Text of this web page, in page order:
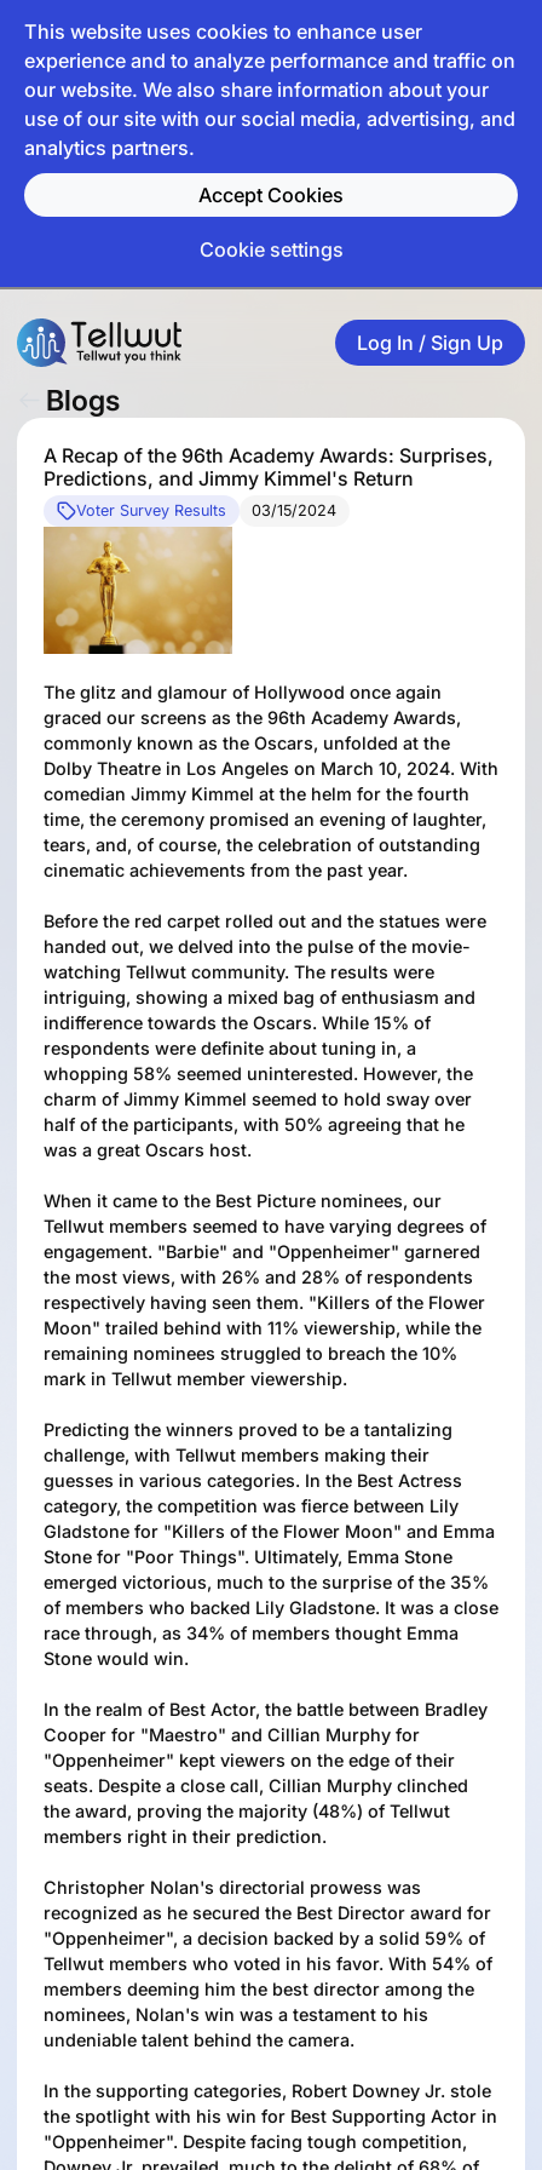
This website uses cookies to enhance user
experience and to analyze performance and traffic on
our website. We also share information about your
use of our site with our social media, advertising, and
analytics partners.
Accept Cookies
Cookie settings
Log In / Sign Up
Blogs
A Recap of the 96th Academy Awards: Surprises,
Predictions, and Jimmy Kimmel's Return
Voter Survey Results 03/15/2024
The glitz and glamour of Hollywood once again
graced our screens as the 96th Academy Awards,
commonly known as the Oscars, unfolded at the
Dolby Theatre in Los Angeles on March 10, 2024. With
comedian Jimmy Kimmel at the helm for the fourth
time, the ceremony promised an evening of laughter,
tears, and, of course, the celebration of outstanding
cinematic achievements from the past year.
Before the red carpet rolled out and the statues were
handed out, we delved into the pulse of the movie-
watching Tellwut community. The results were
intriguing, showing a mixed bag of enthusiasm and
indifference towards the Oscars. While 15% of
respondents were definite about tuning in, a
whopping 58% seemed uninterested. However, the
charm of Jimmy Kimmel seemed to hold sway over
half of the participants, with 50% agreeing that he
was a great Oscars host.
When it came to the Best Picture nominees, our
Tellwut members seemed to have varying degrees of
engagement. "Barbie" and "Oppenheimer" garnered
the most views, with 26% and 28% of respondents
respectively having seen them. "Killers of the Flower
Moon" trailed behind with 11% viewership, while the
remaining nominees struggled to breach the 10%
mark in Tellwut member viewership.
Predicting the winners proved to be a tantalizing
challenge, with Tellwut members making their
guesses in various categories. In the Best Actress
category, the competition was fierce between Lily
Gladstone for "Killers of the Flower Moon" and Emma
Stone for "Poor Things". Ultimately, Emma Stone
emerged victorious, much to the surprise of the 35%
of members who backed Lily Gladstone. It was a close
race through, as 34% of members thought Emma
Stone would win.
In the realm of Best Actor, the battle between Bradley
Cooper for "Maestro" and Cillian Murphy for
"Oppenheimer" kept viewers on the edge of their
seats. Despite a close call, Cillian Murphy clinched
the award, proving the majority (48%) of Tellwut
members right in their prediction.
Christopher Nolan's directorial prowess was
recognized as he secured the Best Director award for
"Oppenheimer", a decision backed by a solid 59% of
Tellwut members who voted in his favor. With 54% of
members deeming him the best director among the
nominees, Nolan's win was a testament to his
undeniable talent behind the camera.
In the supporting categories, Robert Downey Jr. stole
the spotlight with his win for Best Supporting Actor in
"Oppenheimer". Despite facing tough competition,